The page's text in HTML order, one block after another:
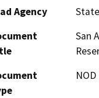
Agency
San